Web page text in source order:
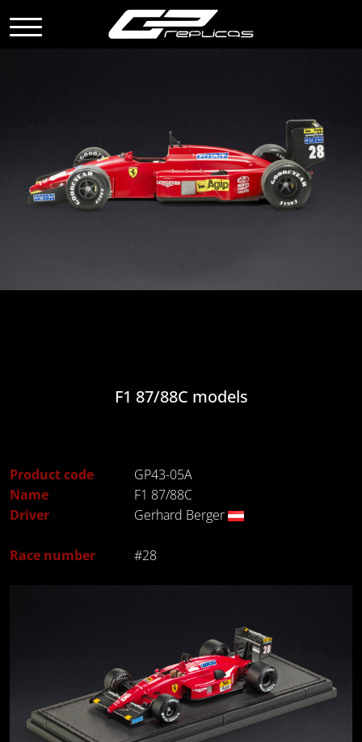
F1 87/88C models
Product code
GP43-05A
Name
F1 87/88C
Driver
Gerhard Berger
Race number #28